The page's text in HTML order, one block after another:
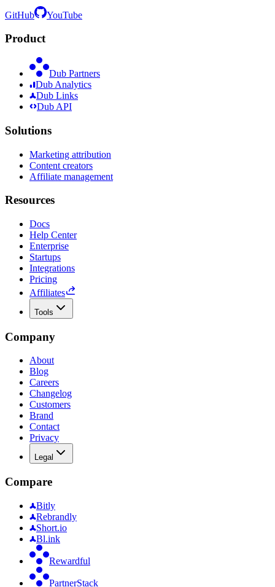
GitHub YouTube
Product
Dub Partners
Dub Analytics
Dub Links
Dub API
Solutions
Marketing attribution
Content creators
Affiliate management
Resources
Docs
Help Center
Enterprise
Startups
Integrations
Pricing
Affiliates
Tools
Company
About
Blog
Careers
Changelog
Customers
Brand
Contact
Privacy
Legal
Compare
Bitly
Rebrandly
Short.io
Bl.ink
Rewardful
PartnerStack